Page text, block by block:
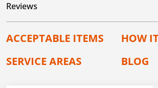
Reviews
ACCEPTABLE ITEMS
HOW
SERVICE AREAS
BLOG